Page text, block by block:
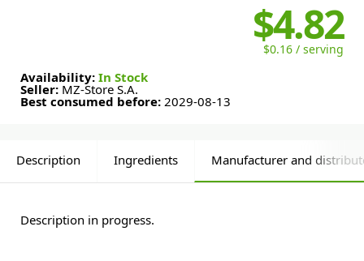
$4.82
$0.16 / serving
Availability: In Stock
Seller: MZ-Store S.A.
Best consumed before: 2029-08-13
Description Ingredients Manufacturer and
Description in progress.